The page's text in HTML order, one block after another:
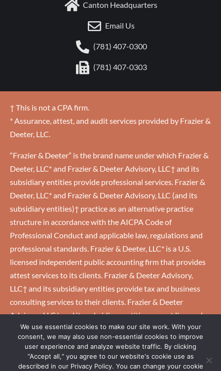
Canton Headquarters
Email Us
(781) 407-0300
(781) 407-0303
† This is not a CPA firm.
* Assurance, attest, and audit services provided by Frazier &
Deeter, LLC.
“Frazier & Deeter” is the brand name under which Frazier &
Deeter, LLC* and Frazier & Deeter Advisory, LLC† and its
subsidiary entities provide professional services. Frazier &
Deeter, LLC* and Frazier & Deeter Advisory, LLC (and its
subsidiary entities)† practice as an alternative practice
structure in accordance with the AICPA Code of
Professional Conduct and applicable law, regulations and
professional standards. Frazier & Deeter, LLC* is a U.S.
licensed independent public accounting firm that provides
attest services to its clients. Frazier & Deeter Advisory,
LLC† and its subsidiary entities provide tax and business
consulting services to their clients. Frazier & Deeter
Advisory, LLC† and its subsidiary entities are not licensed
U.S. CPA firms.
HOME|CAREERS |CLIENTS|EMPLOYEES|PRIVACY
We use essential cookies to make our site work. With your
consent, we may also use non-essential cookies to improve
user experience and analyze website traffic. By clicking
“Accept all,“ you agree to our website's cookie use as
described in our Privacy Policy. You can change your cookie